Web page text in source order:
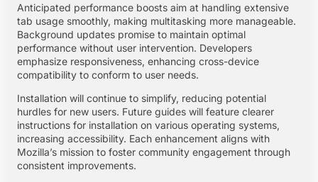
Anticipated performance boosts aim at handling extensive
tab usage smoothly, making multitasking more manageable.
Background updates promise to maintain optimal
performance without user intervention. Developers
emphasize responsiveness, enhancing cross-device
compatibility to conform to user needs.
Installation will continue to simplify, reducing potential
hurdles for new users. Future guides will feature clearer
instructions for installation on various operating systems,
increasing accessibility. Each enhancement aligns with
Mozilla’s mission to foster community engagement through
consistent improvements.